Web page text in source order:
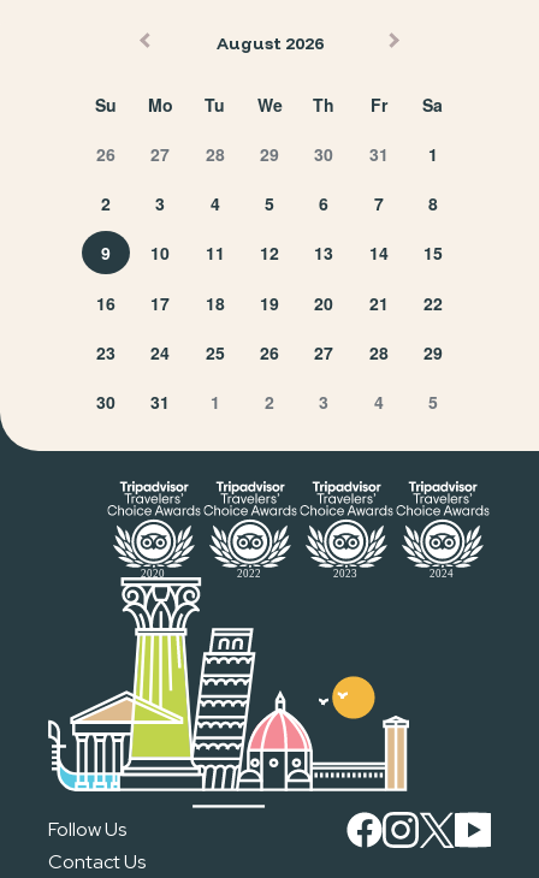
August 2026
Su Mo Tu We Th Fr Sa
26 27 28 29 30 31 1
2 3 4 5 6 7 8
9 10 11 12 13 14 15
16 17 18 19 20 21 22
23 24 25 26 27 28 29
30 31 1 2 3 4 5
Contact Us
Follow Us